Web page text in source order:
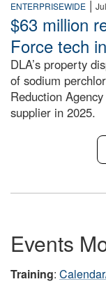
ENTERPRISEWIDE |
$63 million
Force tech
DLA’s property
of sodium
Reduction
supplier in 2025.
Events
Training: